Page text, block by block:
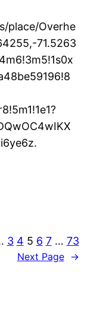
place/Overhe
71.5263
3 4 5 6 7 … 73
Next Page →